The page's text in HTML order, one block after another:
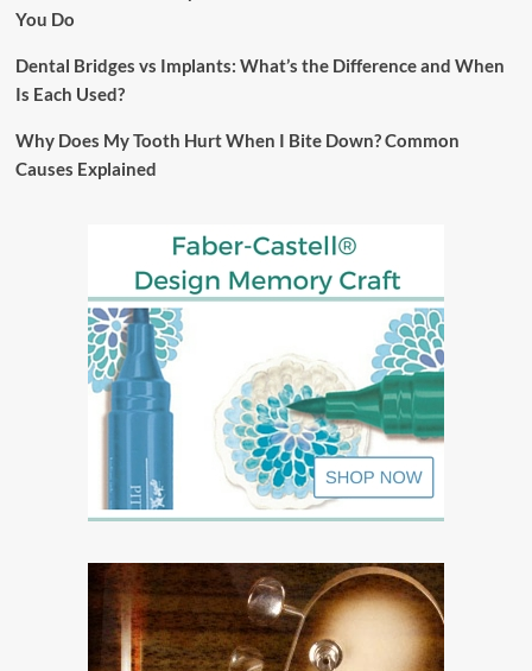
You Do
Dental Bridges vs Implants: What’s the Difference and When
Is Each Used?
Why Does My Tooth Hurt When I Bite Down? Common
Causes Explained